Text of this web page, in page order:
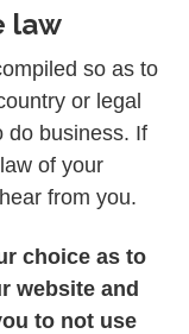
law
so as to
or legal
do business. If
of your
from you.
choice as to
website and
to not use